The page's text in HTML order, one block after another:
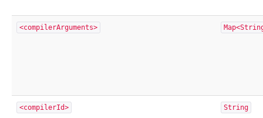
<compilerArguments>
<compilerId> String